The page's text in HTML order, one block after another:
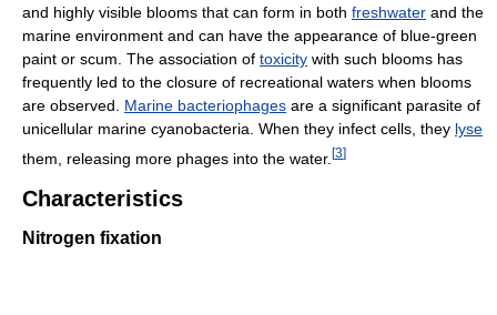
and highly visible blooms that can form in both freshwater and the
marine environment and can have the appearance of blue-green
paint or scum. The association of toxicity with such blooms has
frequently led to the closure of recreational waters when blooms
are observed. Marine bacteriophages are a significant parasite of
unicellular marine cyanobacteria. When they infect cells, they lyse
them, releasing more phages into the water. [3]
Characteristics
Nitrogen fixation